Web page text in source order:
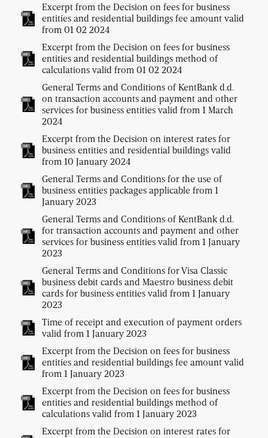
Excerpt from the Decision on fees for business
entities and residential buildings fee amount valid
from 01 02 2024
Excerpt from the Decision on fees for business
entities and residential buildings method of
calculations valid from 01 02 2024
General Terms and Conditions of KentBank d.d.
on transaction accounts and payment and other
services for business entities valid from 1 March
2024
Excerpt from the Decision on interest rates for
business entities and residential buildings valid
from 10 January 2024
General Terms and Conditions for the use of
business entities packages applicable from 1
January 2023
General Terms and Conditions of KentBank d.d.
for transaction accounts and payment and other
services for business entities valid from 1 January
2023
General Terms and Conditions for Visa Classic
business debit cards and Maestro business debit
cards for business entities valid from 1 January
2023
Time of receipt and execution of payment orders
valid from 1 January 2023
Excerpt from the Decision on fees for business
entities and residential buildings fee amount valid
from 1 January 2023
Excerpt from the Decision on fees for business
entities and residential buildings method of
calculations valid from 1 January 2023
Excerpt from the Decision on interest rates for